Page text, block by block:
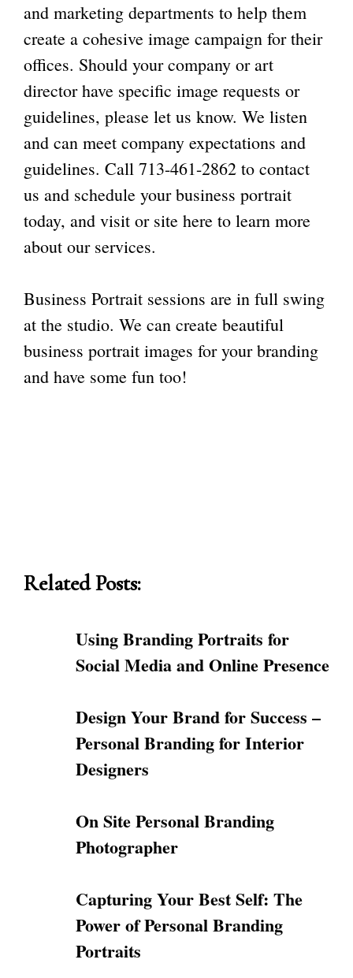
and marketing departments to help them
create a cohesive image campaign for their
offices. Should your company or art
director have specific image requests or
guidelines, please let us know. We listen
and can meet company expectations and
guidelines. Call 713-461-2862 to contact
us and schedule your business portrait
today, and visit or site here to learn more
about our services.
Business Portrait sessions are in full swing
at the studio. We can create beautiful
business portrait images for your branding
and have some fun too!
Related Posts:
Using Branding Portraits for
Social Media and Online Presence
Design Your Brand for Success –
Personal Branding for Interior
Designers
On Site Personal Branding
Photographer
Capturing Your Best Self: The
Power of Personal Branding
Portraits